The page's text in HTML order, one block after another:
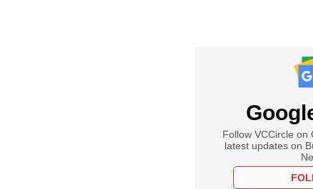
Follow VCCircle on
latest updates on